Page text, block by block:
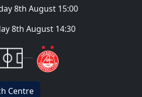
8th August 15:00
8th August 14:30
Centre